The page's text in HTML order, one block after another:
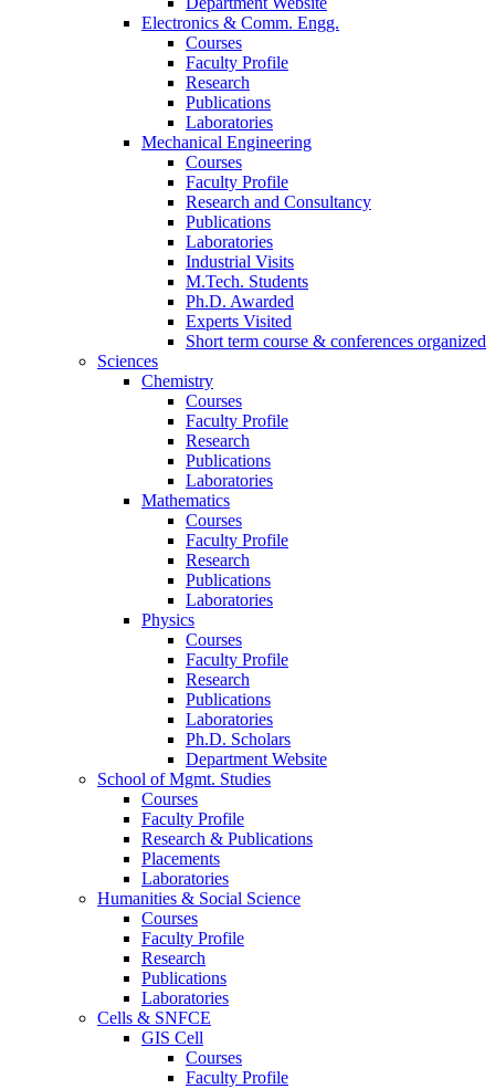
Electronics & Comm. Engg.
Courses
Faculty Profile
Research
Publications
Laboratories
Mechanical Engineering
Courses
Faculty Profile
Research and Consultancy
Publications
Laboratories
Industrial Visits
M.Tech. Students
Ph.D. Awarded
Experts Visited
Short term course & conferences organized
Sciences
Chemistry
Courses
Faculty Profile
Research
Publications
Laboratories
Mathematics
Courses
Faculty Profile
Research
Publications
Laboratories
Physics
Courses
Faculty Profile
Research
Publications
Laboratories
Ph.D. Scholars
Department Website
School of Mgmt. Studies
Courses
Faculty Profile
Research & Publications
Placements
Laboratories
Humanities & Social Science
Courses
Faculty Profile
Research
Publications
Laboratories
Cells & SNFCE
GIS Cell
Courses
Faculty Profile